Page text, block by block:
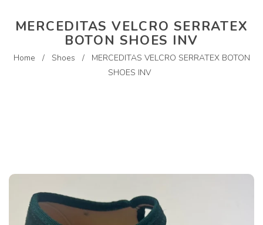
MERCEDITAS VELCRO SERRATEX
BOTON SHOES INV
Home / Shoes /
MERCEDITAS VELCRO SERRATEX BOTON
SHOES INV